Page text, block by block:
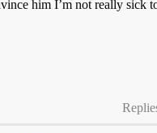
him I’m not really sick